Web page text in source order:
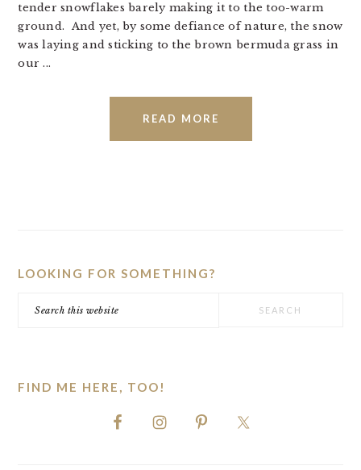
tender snowflakes barely making it to the too-warm
ground. And yet, by some defiance of nature, the snow
was laying and sticking to the brown bermuda grass in
our ...
READ MORE
LOOKING FOR SOMETHING?
FIND ME HERE, TOO!